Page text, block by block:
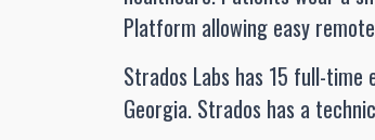
Platform allowing easy
Strados Labs has 15 full-time
Georgia. Strados has a